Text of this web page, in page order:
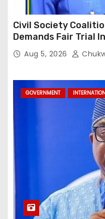
Civil Society
Demands Fair Trial
Aug 5, 2026
GOVERNMENT